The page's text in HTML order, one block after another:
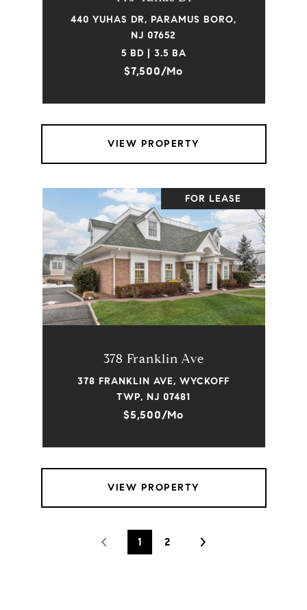
440 YUHAS DR, PARAMUS BORO,
NJ 07652
5 BD | 3.5 BA
$7,500/mo
VIEW PROPERTY
FOR LEASE
378 Franklin Ave
378 FRANKLIN AVE, WYCKOFF
TWP, NJ 07481
$5,500/mo
VIEW PROPERTY
1 2